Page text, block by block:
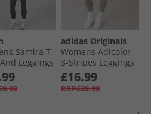
Samira T-
Leggings
adidas Originals
Womens Adicolor
3-Stripes Leggings
Clay/​Off White
£16.99
RRP£29.99